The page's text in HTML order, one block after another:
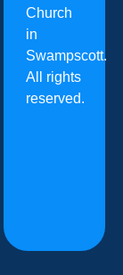
Church
in
Swampscott.
All rights
reserved.